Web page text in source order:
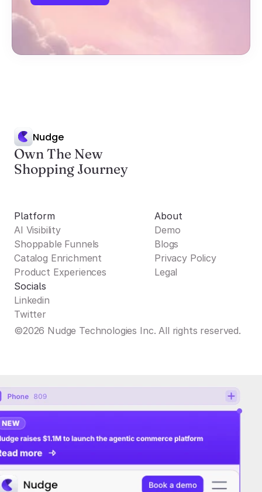
Nudge
Own The New
Shopping Journey
Platform
AI Visibility
Shoppable Funnels
Catalog Enrichment
Product Experiences
About
Demo
Blogs
Privacy Policy
Legal
Socials
Linkedin
Twitter
©2026 Nudge Technologies Inc. All rights reserved.